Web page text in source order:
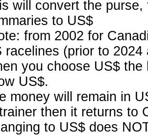
will convert the
to US$
from 2002 for
racelines (prior to
you choose US$
US$.
money will remain in
then it returns to
to US$ does